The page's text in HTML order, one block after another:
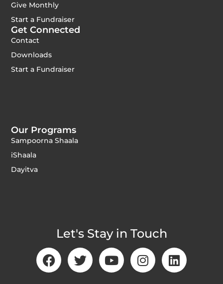
Our Programs
Sampoorna Shaala
iShaala
Dayitva
Give Monthly
Start a Fundraiser
Get Connected
Contact
Downloads
Start a Fundraiser
Let's Stay in Touch